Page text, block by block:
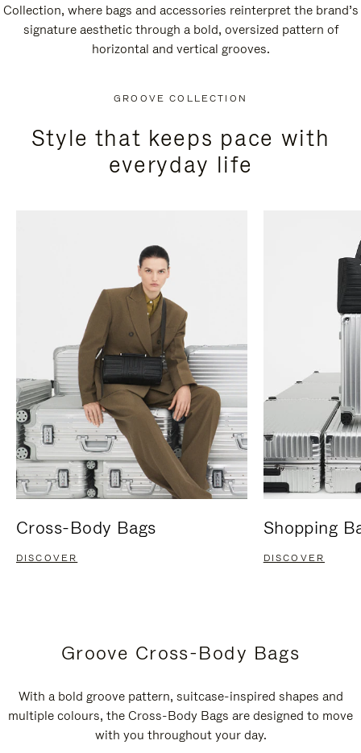
Collection, where bags and accessories reinterpret the brand’s
signature aesthetic through a bold, oversized pattern of
horizontal and vertical grooves.
GROOVE COLLECTION
Style that keeps pace with
everyday life
Cross-Body Bags
DISCOVER
Shopping
DISCOVER
Groove Cross-Body Bags
With a bold groove pattern, suitcase-inspired shapes and
multiple colours, the Cross-Body Bags are designed to move
with you throughout your day.